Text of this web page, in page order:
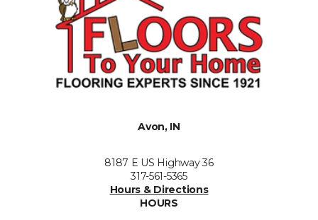
Avon, IN
8187 E US Highway 36
317-561-5365
Hours & Directions
HOURS